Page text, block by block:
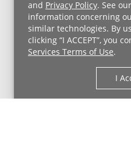
and Privacy Policy. See our
information concerning
similar technologies. By
clicking “I ACCEPT”, you
Services Terms of Use.
I
Non-Discrimination Notice
Price Transparency
Copyright © 2026